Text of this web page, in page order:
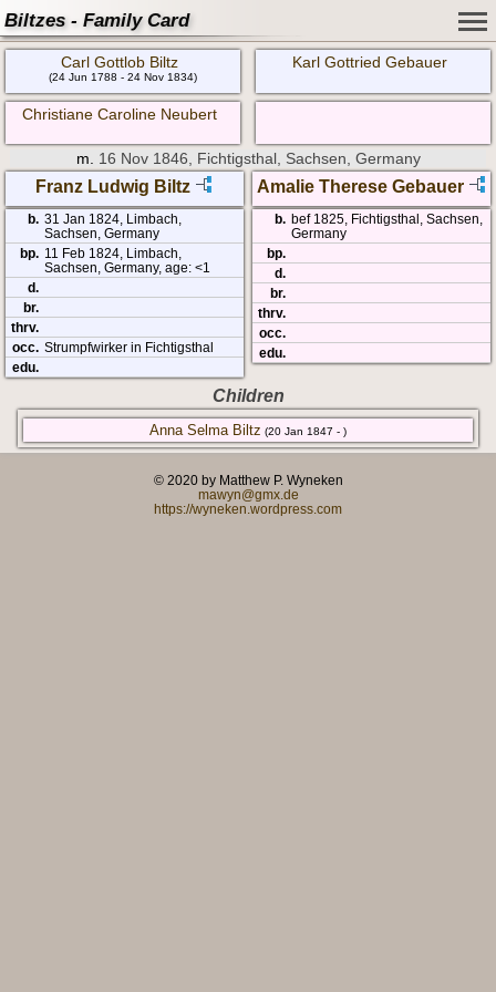
Biltzes - Family Card
Carl Gottlob Biltz
(24 Jun 1788 - 24 Nov 1834)
Karl Gottried Gebauer
Christiane Caroline Neubert
m. 16 Nov 1846, Fichtigsthal, Sachsen, Germany
Franz Ludwig Biltz Amalie Therese Gebauer
b. 31 Jan 1824, Limbach,
Sachsen, Germany
bp. 11 Feb 1824, Limbach,
Sachsen, Germany, age: <1
d.
br.
thrv.
occ. Strumpfwirker in Fichtigsthal
edu.
b. bef 1825, Fichtigsthal, Sachsen,
Germany
bp.
d.
br.
thrv.
occ.
edu.
Children
Anna Selma Biltz (20 Jan 1847 - )
© 2020 by Matthew P. Wyneken
mawyn@gmx.de
https://wyneken.wordpress.com